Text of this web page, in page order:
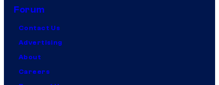
Forum
Contact Us
Advertising
About
Careers